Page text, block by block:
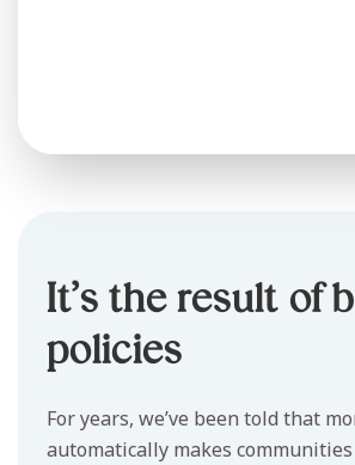
It’s the result of
policies
For years, we’ve been told that
automatically makes